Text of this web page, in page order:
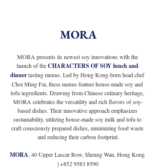
MORA
MORA presents its newest soy innovations with the
launch of the CHARACTERS OF SOY lunch and
dinner tasting menus. Led by Hong Kong-born head chef
Choi Ming Fai, these menus feature house-made soy and
tofu ingredients. Drawing from Chinese culinary heritage,
MORA celebrates the versatility and rich flavors of soy-
based dishes. Their innovative approach emphasizes
sustainability, utilizing house-made soy milk and tofu to
craft consciously prepared dishes, minimizing food waste
and reducing their carbon footprint.
MORA, 40 Upper Lascar Row, Sheung Wan, Hong Kong
| +852 9583 8590